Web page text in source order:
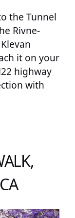
the Tunnel
Rivne-
it on your
highway
with